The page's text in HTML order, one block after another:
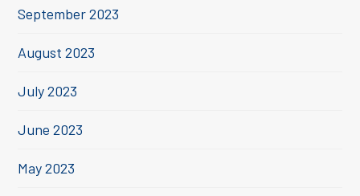
September 2023
August 2023
July 2023
June 2023
May 2023